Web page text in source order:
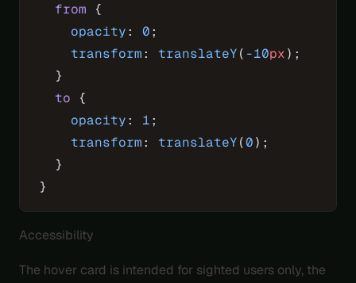
  from
{
    opacity
: 0;
    transform
: translateY( -10px);
  }
  to
{
    opacity
: 1;
    transform
: translateY(0);
  }
}
Accessibility
The hover card is intended for sighted users only, the